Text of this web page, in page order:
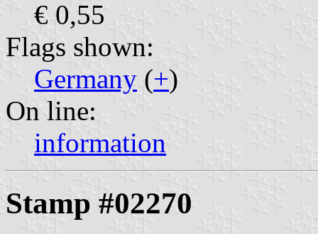
€ 0,55
Flags shown:
Germany (+)
On line:
information
Stamp #02270